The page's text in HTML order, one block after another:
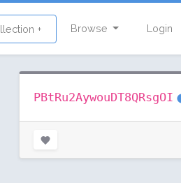
+ Browse Login
PBtRu2AywouDT8QRsgOI